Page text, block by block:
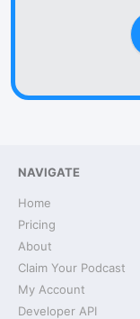
NAVIGATE
Home
Pricing
About
Claim Your Podcast
My Account
Developer API